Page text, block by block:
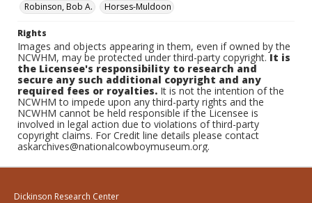
Robinson, Bob A.
Horses-Muldoon
Rights
Images and objects appearing in them, even if owned by the
NCWHM, may be protected under third-party copyright.It is
the Licensee's responsibility to research and
secure any such additional copyright and any
required fees or royalties. It is not the intention of the
NCWHM to impede upon any third-party rights and the
NCWHM cannot be held responsible if the Licensee is
involved in legal action due to violations of third-party
copyright claims. For Credit line details please contact
askarchives@nationalcowboymuseum.org.
Dickinson Research Center